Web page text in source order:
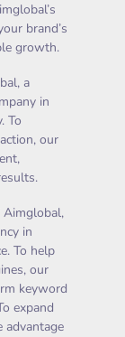
brand’s
growth.
a
in
To
our
in
To help
our
keyword
expand
advantage